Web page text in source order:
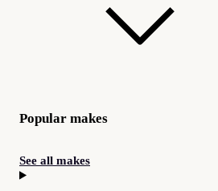
Popular makes
See all makes